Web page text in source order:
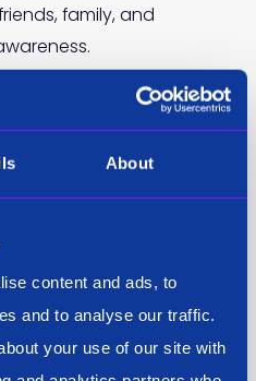
About
content and ads, to
and to analyse our traffic.
your use of our site with
family, and
worthy causes out
like theAnti-
Initiative.
a meaningful
human trafficking.
vulnerable individuals